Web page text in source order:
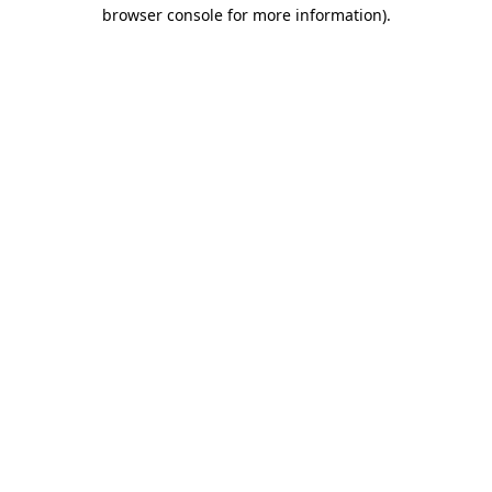
browser console for more information).